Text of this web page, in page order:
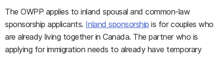
The OWPP applies to inland spousal and common-law
sponsorship applicants. Inland sponsorship is for couples who
are already living together in Canada. The partner who is
applying for immigration needs to already have temporary